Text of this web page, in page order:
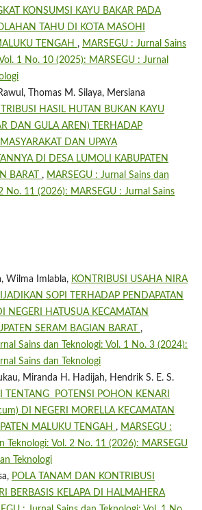
KONSUMSI KAYU BAKAR PADA
TAHU DI KOTA MASOHI
TENGAH , MARSEGU : Jurnal Sains
1 No. 10 (2025): MARSEGU : Jurnal
Thomas M. Silaya, Mersiana
HASIL HUTAN BUKAN KAYU
DAN GULA AREN) TERHADAP
DAN UPAYA
DI DESA LUMOLI KABUPATEN
BARAT , MARSEGU : Jurnal Sains dan
2 No. 11 (2026): MARSEGU : Jurnal Sains
Wilma Imlabla, KONTRIBUSI USAHA NIRA
SOPI TERHADAP PENDAPATAN
NEGERI HATUSUA KECAMATAN
SERAM BAGIAN BARAT ,
Sains dan Teknologi: Vol. 1 No. 3 (2024):
Sains dan Teknologi
Miranda H. Hadijah, Hendrik S. E. S.
TENTANG POTENSI POHON KENARI
DI NEGERI MORELLA KECAMATAN
MALUKU TENGAH , MARSEGU :
Teknologi: Vol. 2 No. 11 (2026): MARSEGU
Teknologi
POLA TANAM DAN KONTRIBUSI
BERBASIS KELAPA DI HALMAHERA